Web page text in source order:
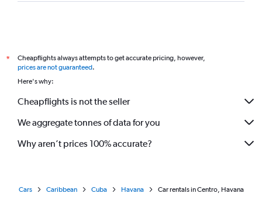
*
Cheapflights always attempts to get accurate pricing, however,
prices are not guaranteed.
Here's why:
Cheapflights is not the seller
We aggregate tonnes of data for you
Why aren’t prices 100% accurate?
Cars Caribbean Cuba Havana Car rentals in Centro, Havana